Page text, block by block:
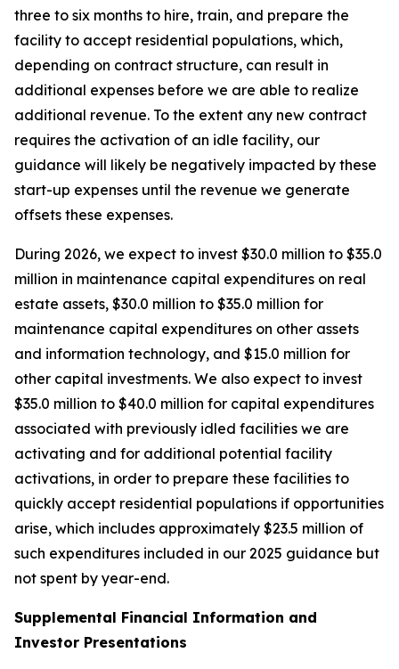
three to six months to hire, train, and prepare the
facility to accept residential populations, which,
depending on contract structure, can result in
additional expenses before we are able to realize
additional revenue. To the extent any new contract
requires the activation of an idle facility, our
guidance will likely be negatively impacted by these
start-up expenses until the revenue we generate
offsets these expenses.
During 2026, we expect to invest $30.0 million to $35.0
million in maintenance capital expenditures on real
estate assets, $30.0 million to $35.0 million for
maintenance capital expenditures on other assets
and information technology, and $15.0 million for
other capital investments. We also expect to invest
$35.0 million to $40.0 million for capital expenditures
associated with previously idled facilities we are
activating and for additional potential facility
activations, in order to prepare these facilities to
quickly accept residential populations if opportunities
arise, which includes approximately $23.5 million of
such expenditures included in our 2025 guidance but
not spent by year-end.
Supplemental Financial Information and
Investor Presentations